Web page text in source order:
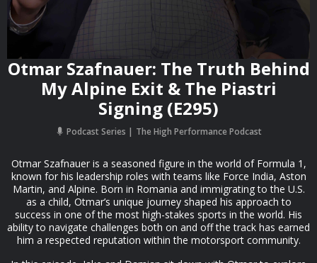
Otmar Szafnauer: The Truth Behind
My Alpine Exit & The Piastri
Signing (E295)
Podcast Series The High Performance Podcast
Otmar Szafnauer is a seasoned figure in the world of Formula 1,
known for his leadership roles with teams like Force India, Aston
Martin, and Alpine. Born in Romania and immigrating to the U.S.
as a child, Otmar’s unique journey shaped his approach to
success in one of the most high-stakes sports in the world. His
ability to navigate challenges both on and off the track has earned
him a respected reputation within the motorsport community.